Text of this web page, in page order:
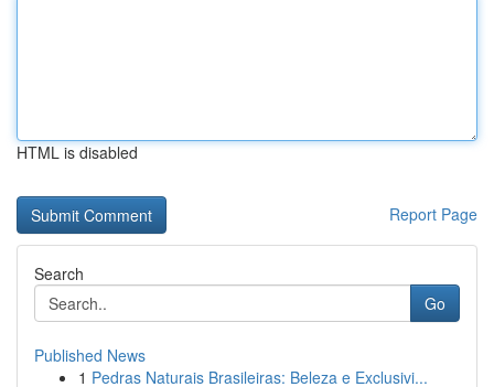
HTML is disabled
Report Page
Search
Go
Published News
1 Pedras Naturais Brasileiras: Beleza e Exclusivi...